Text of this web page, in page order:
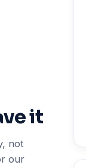
it
not
our